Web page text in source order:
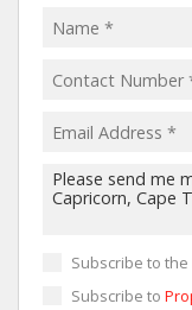
Subscribe to the
Subscribe to